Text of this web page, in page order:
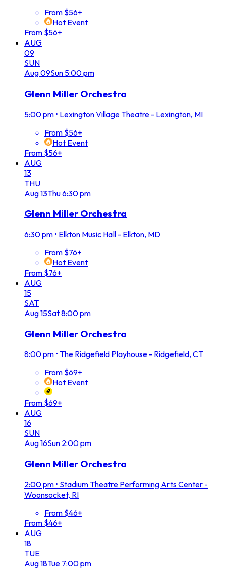
From $56+
Hot Event
From $56+
AUG
09
SUN
Aug09Sun 5:00 pm
Glenn Miller Orchestra
5:00 pm • Lexington Village Theatre - Lexington, MI
From $56+
Hot Event
From $56+
AUG
13
THU
Aug13Thu6:30 pm
Glenn Miller Orchestra
6:30 pm • Elkton Music Hall - Elkton, MD
From $76+
Hot Event
From $76+
AUG
15
SAT
Aug15Sat8:00 pm
Glenn Miller Orchestra
8:00 pm • The Ridgefield Playhouse - Ridgefield, CT
From $69+
Hot Event
From $69+
AUG
16
SUN
Aug16Sun 2:00 pm
Glenn Miller Orchestra
2:00 pm • Stadium Theatre Performing Arts Center -
Woonsocket, RI
From $46+
From $46+
AUG
18
TUE
Aug18Tue 7:00 pm